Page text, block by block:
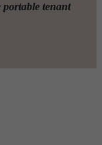
portable tenant